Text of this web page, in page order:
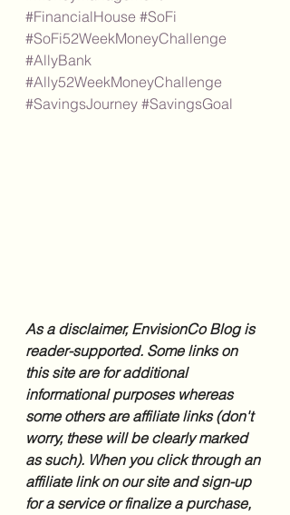
#FinancialHouse #SoFi
#SoFi52WeekMoneyChallenge
#AllyBank
#Ally52WeekMoneyChallenge
#SavingsJourney #SavingsGoal
As a disclaimer, EnvisionCo Blog is
reader-supported. Some links on
this site are for additional
informational purposes whereas
some others are affiliate links (don't
worry, these will be clearly marked
as such). When you click through an
affiliate link on our site and sign-up
for a service or finalize a purchase,